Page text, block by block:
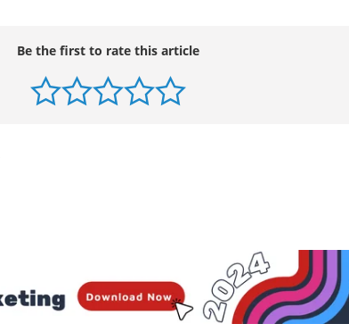
Be the first to rate this article